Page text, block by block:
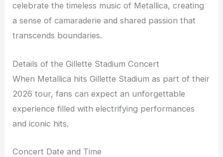
celebrate the timeless music of Metallica, creating
a sense of camaraderie and shared passion that
transcends boundaries.
Details of the Gillette Stadium Concert
When Metallica hits Gillette Stadium as part of their
2026 tour, fans can expect an unforgettable
experience filled with electrifying performances
and iconic hits.
Concert Date and Time